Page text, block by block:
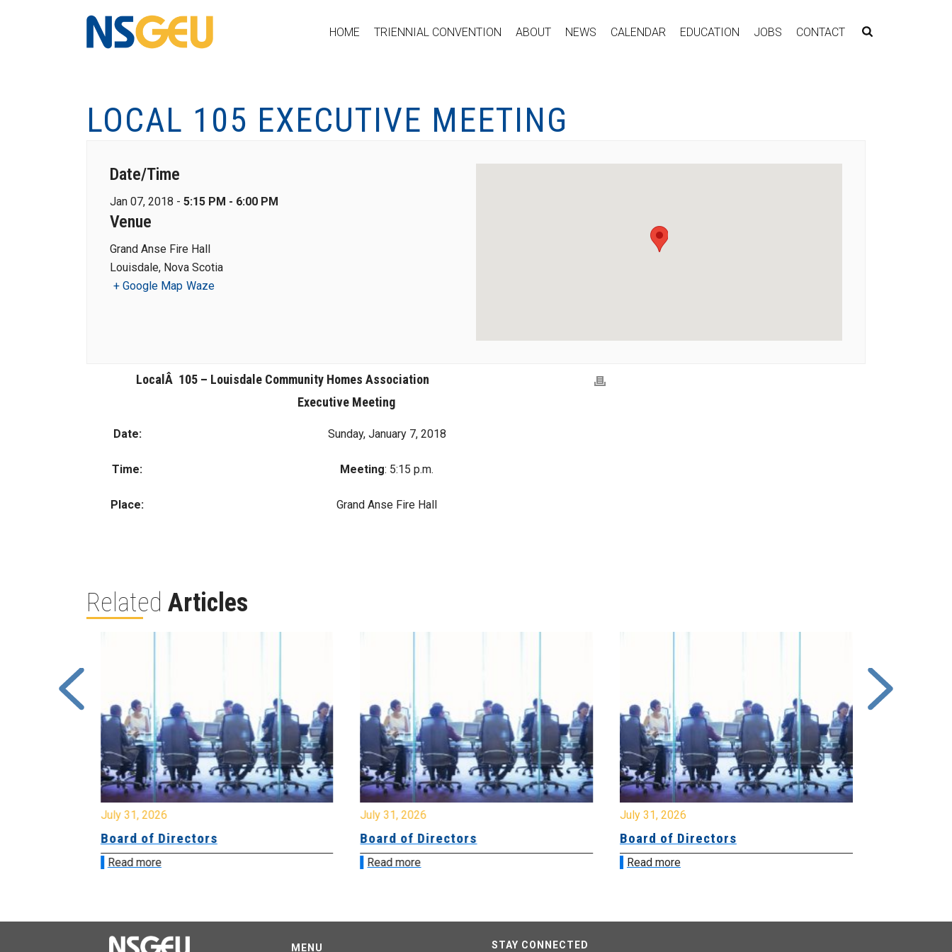
HOME TRIENNIAL CONVENTION ABOUT NEWS CALENDAR EDUCATION JOBS CONTACT
LOCAL 105 EXECUTIVE MEETING
Date/Time
Jan 07, 2018 - 5:15 PM - 6:00 PM
Venue
Grand Anse Fire Hall
Louisdale, Nova Scotia
+ Google Map Waze
LocalÂ 105 – Louisdale Community Homes Association
Executive Meeting
Date: Sunday, January 7, 2018
Time: Meeting: 5:15 p.m.
Place: Grand Anse Fire Hall
Related Articles
July 31, 2026
Board of Directors
Read more
July 31, 2026
Board of Directors
Read more
July 31, 2026
Board of Directors
Read more
MENU STAY CONNECTED